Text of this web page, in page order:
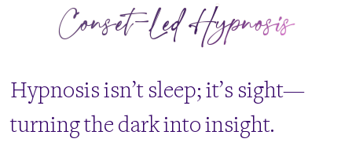
Conset-Led Hypnosis
​Hypnosis isn’t sleep; it’s sight—
turning the dark into insight.